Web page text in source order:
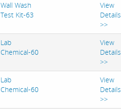
Wall Wash
Test Kit-63
View
Details
>>
Lab
Chemical-60
View
Details
>>
Lab
Chemical-60
View
Details
>>